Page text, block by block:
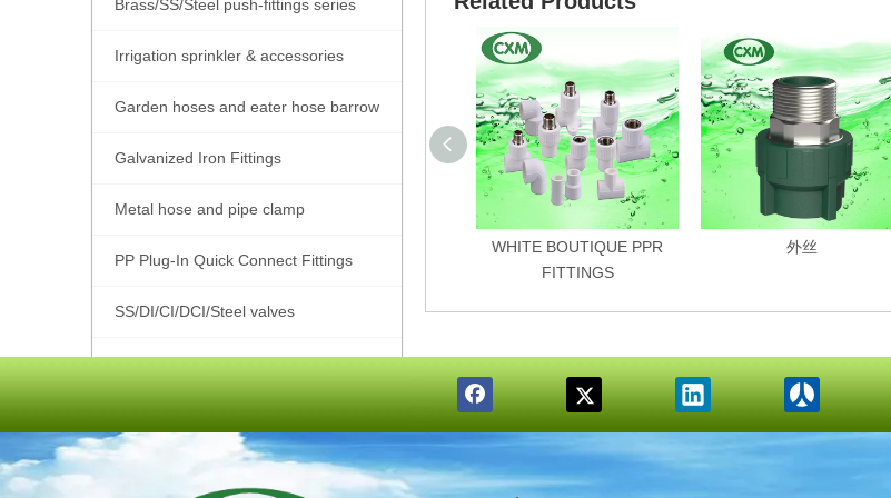
Brass/SS/Steel push-fittings series
Irrigation sprinkler & accessories
Garden hoses and eater hose barrow
Galvanized Iron Fittings
Metal hose and pipe clamp
PP Plug-In Quick Connect Fittings
SS/DI/CI/DCI/Steel valves
SS201/SS304/SS316 Pipe Fittings
WHITE BOUTIQUE PPR
FITTINGS
外丝